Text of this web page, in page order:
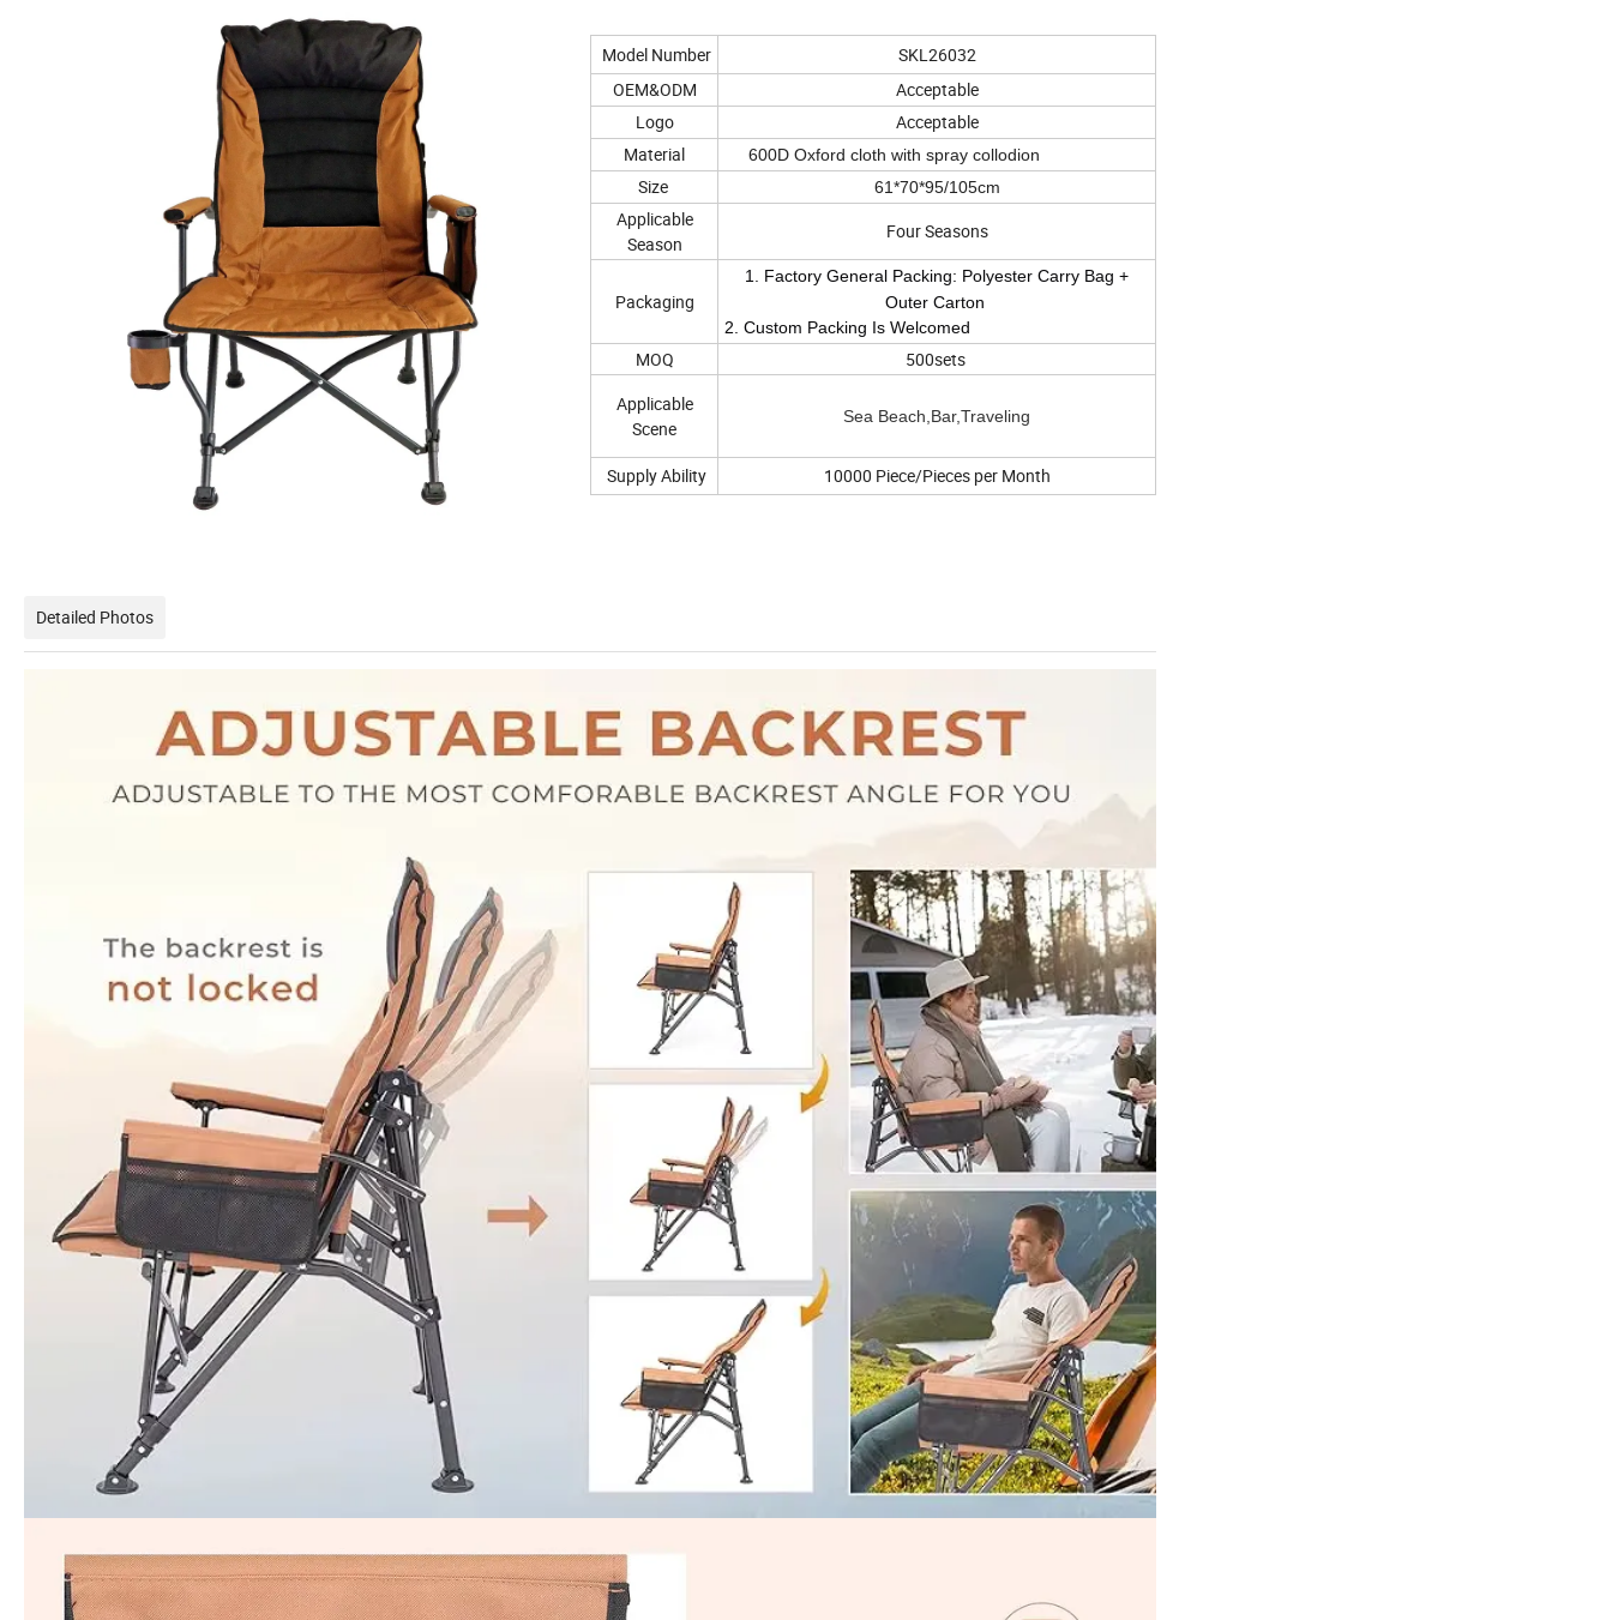
Model Number
SKL26032
OEM&ODM
Acceptable
Logo
Acceptable
Material
600D Oxford cloth with spray collodion
Size 61*70*95/105cm
Applicable
Season
Four Seasons
Packaging
1. Factory General Packing: Polyester Carry Bag +
Outer Carton
2. Custom Packing Is Welcomed
MOQ
500sets
Applicable
Scene
Sea Beach,Bar,Traveling
Supply Ability 10000 Piece/Pieces per Month
Detailed Photos